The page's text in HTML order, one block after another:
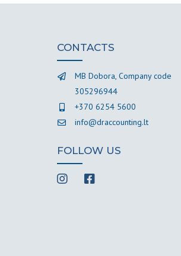
CONTACTS
MB Dobora, Company code
305296944
+370 6254 5600
info@draccounting.lt
FOLLOW US